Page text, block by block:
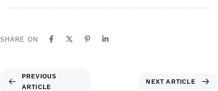
SHARE ON
PREVIOUS
ARTICLE
NEXT ARTICLE